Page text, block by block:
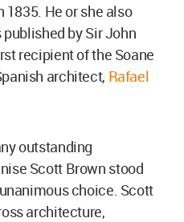
1835. He or she also
by Sir John
recipient of the Soane
architect, Rafael
outstanding
Scott Brown stood
choice. Scott
architecture,